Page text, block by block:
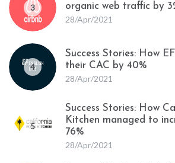
3
organic web traffic by
28/Apr/2021
4
Success Stories: How
their CAC by 40%
28/Apr/2021
5
Success Stories: How
Kitchen managed to
76%
28/Apr/2021